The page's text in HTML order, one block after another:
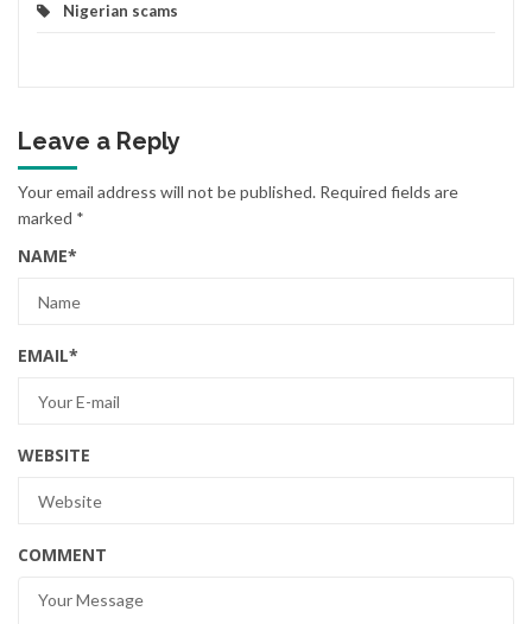
Nigerian scams
Leave a Reply
Your email address will not be published. Required fields are
marked *
NAME*
EMAIL*
WEBSITE
COMMENT